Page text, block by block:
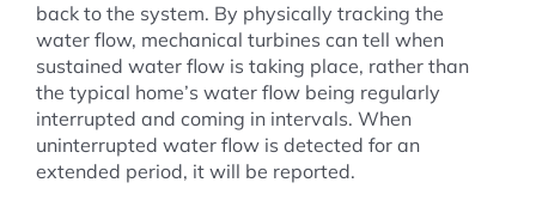
back to the system. By physically tracking the
water flow, mechanical turbines can tell when
sustained water flow is taking place, rather than
the typical home’s water flow being regularly
interrupted and coming in intervals. When
uninterrupted water flow is detected for an
extended period, it will be reported.